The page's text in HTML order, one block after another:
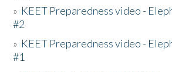
» KEET Preparedness video -
#2
» KEET Preparedness video -
#1